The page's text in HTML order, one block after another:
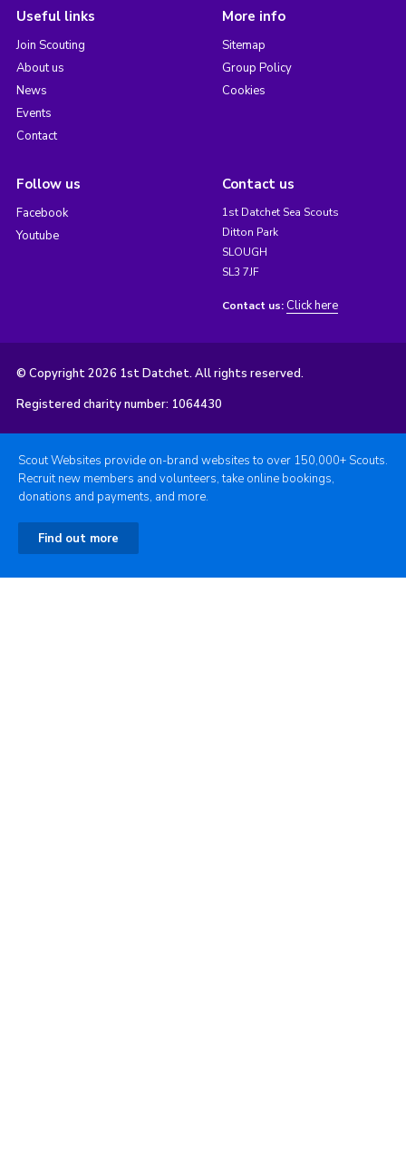
Useful links
Join Scouting
About us
News
Events
Contact
More info
Sitemap
Group Policy
Cookies
Follow us
Facebook
Youtube
Contact us
1st Datchet Sea Scouts
Ditton Park
SLOUGH
SL3 7JF
Contact us: Click here
© Copyright 2026 1st Datchet. All rights reserved.
Registered charity number: 1064430
Scout Websites provide on-brand websites to over 150,000+ Scouts.
Recruit new members and volunteers, take online bookings,
donations and payments, and more.
Find out more